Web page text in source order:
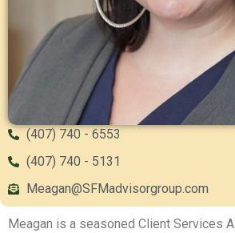
(407) 740 - 6553
(407) 740 - 5131
Meagan@SFMadvisorgroup.com
Meagan is a seasoned Client Services